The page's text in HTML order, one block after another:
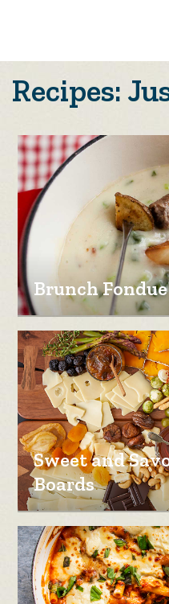
Recipes:
Brunch Fondue
Sweet and
Boards